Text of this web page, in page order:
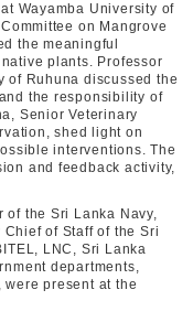
Wayamba University of
on Mangrove
the meaningful
plants. Professor
of Ruhuna discussed the
the responsibility of
Senior Veterinary
shed light on
interventions. The
and feedback activity,
of the Sri Lanka Navy,
of Staff of the Sri
LNC, Sri Lanka
departments,
present at the